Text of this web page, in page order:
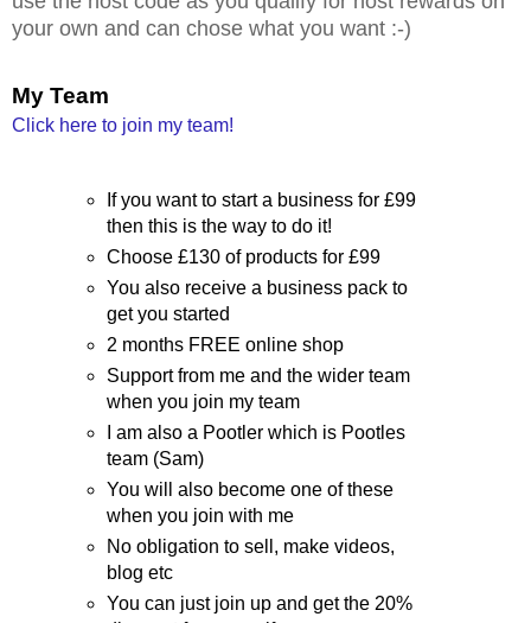
your own and can chose what you want :-)
My Team
Click here to join my team!
If you want to start a business for £99
then this is the way to do it!
Choose £130 of products for £99
You also receive a business pack to
get you started
2 months FREE online shop
Support from me and the wider team
when you join my team
I am also a Pootler which is Pootles
team (Sam)
You will also become one of these
when you join with me
No obligation to sell, make videos,
blog etc
You can just join up and get the 20%